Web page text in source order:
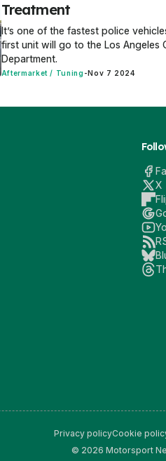
Treatment
It’s one of the fastest police
first unit will go to the Los Angeles
Department.
Aftermarket / Tuning - Nov 7 2024
X
Privacy policyCookie
© 2026 Motorsport